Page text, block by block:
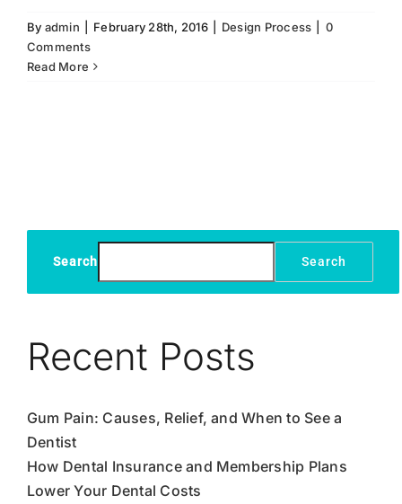
By admin February 28th, 2016 Design Process
0
Comments
Read More
Search Search
Recent Posts
Gum Pain: Causes, Relief, and When to See a
Dentist
How Dental Insurance and Membership Plans
Lower Your Dental Costs